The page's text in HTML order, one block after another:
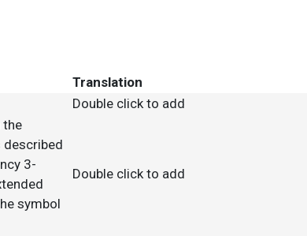
Translation
Double click to add
the
described
3-
symbol
Double click to add